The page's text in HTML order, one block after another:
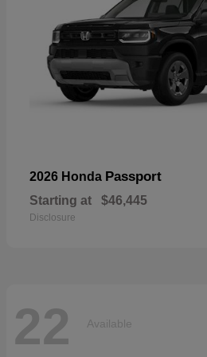
2026 Honda Passport
Starting at $46,445
Disclosure
22 Available